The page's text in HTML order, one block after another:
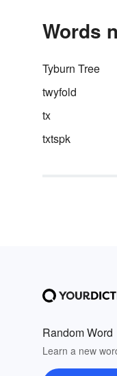
Words
Tyburn Tree
twyfold
tx
txtspk
Random Word
Learn a new